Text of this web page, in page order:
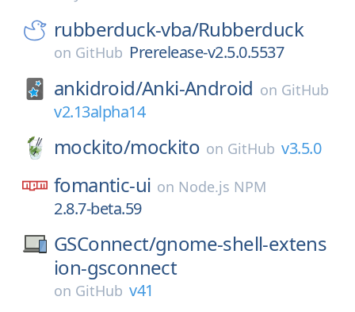
rubberduck-vba/Rubberduck
on GitHub Prerelease-v2.5.0.5537
ankidroid/Anki-Android on GitHub
v2.13alpha14
mockito/mockito on GitHub v3.5.0
fomantic-ui on Node.js NPM
2.8.7-beta.59
GSConnect/gnome-shell-extens
ion-gsconnect
on GitHub v41